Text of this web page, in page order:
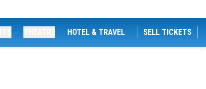
HOTEL & TRAVEL SELL TICKETS